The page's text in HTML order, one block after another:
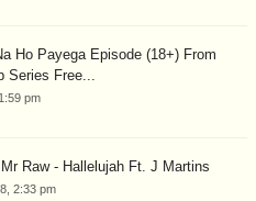
Ho Payega Episode (18+) From
Series Free...
pm
Raw - Hallelujah Ft. J Martins
2:33 pm